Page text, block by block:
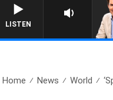
LISTEN
AFTERNOONS WITH
Home News World